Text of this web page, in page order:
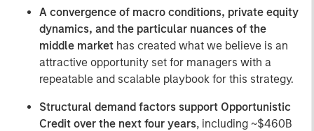
A convergence of macro conditions, private equity
dynamics, and the particular nuances of the
middle market has created what we believe is an
attractive opportunity set for managers with a
repeatable and scalable playbook for this strategy.
Structural demand factors support Opportunistic
Credit over the next four years, including ~$460B